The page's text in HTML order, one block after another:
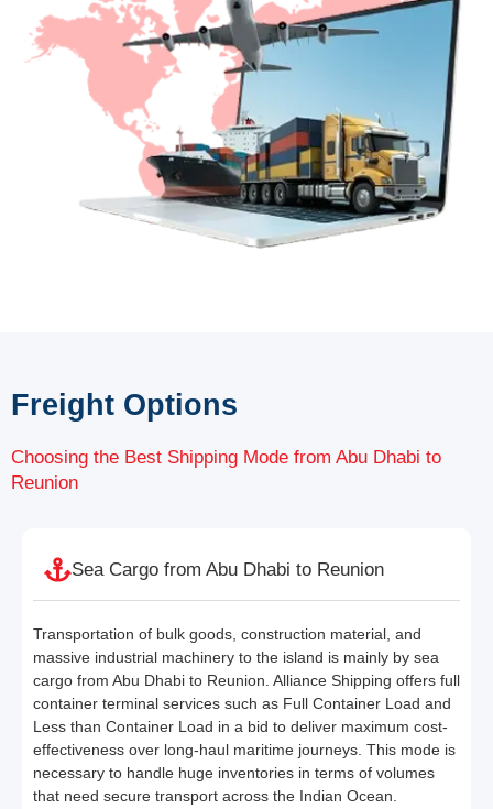
Freight Options
Choosing the Best Shipping Mode from Abu Dhabi to
Reunion
Sea Cargo from Abu Dhabi to Reunion
Transportation of bulk goods, construction material, and
massive industrial machinery to the island is mainly by sea
cargo from Abu Dhabi to Reunion. Alliance Shipping offers full
container terminal services such as Full Container Load and
Less than Container Load in a bid to deliver maximum cost-
effectiveness over long-haul maritime journeys. This mode is
necessary to handle huge inventories in terms of volumes
that need secure transport across the Indian Ocean.